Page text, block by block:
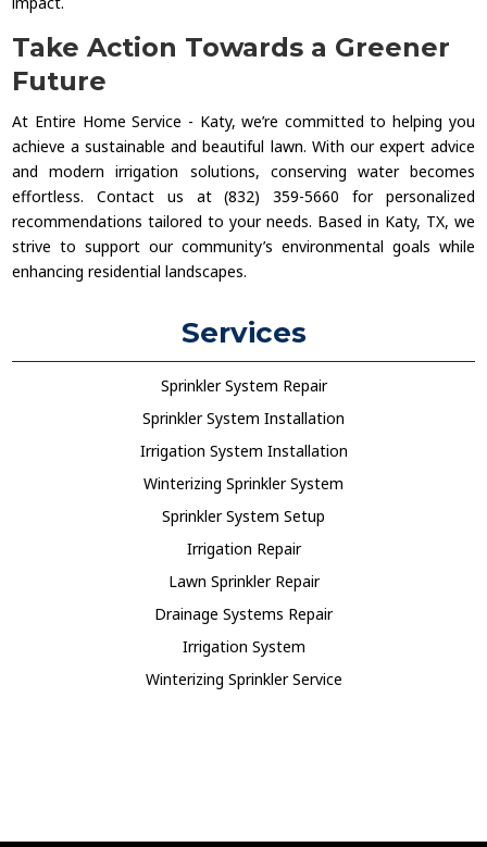
Take Action Towards a Greener
Future
At Entire Home Service - Katy, we’re committed to helping you
achieve a sustainable and beautiful lawn. With our expert advice
and modern irrigation solutions, conserving water becomes
effortless. Contact us at (832) 359-5660 for personalized
recommendations tailored to your needs. Based in Katy, TX, we
strive to support our community’s environmental goals while
enhancing residential landscapes.
Services
Sprinkler System Repair
Sprinkler System Installation
Irrigation System Installation
Winterizing Sprinkler System
Sprinkler System Setup
Irrigation Repair
Lawn Sprinkler Repair
Drainage Systems Repair
Irrigation System
Winterizing Sprinkler Service